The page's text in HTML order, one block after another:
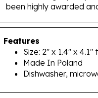
Features
Size: 2" x 1.4" x 4.1"
Made In Poland
Dishwasher,